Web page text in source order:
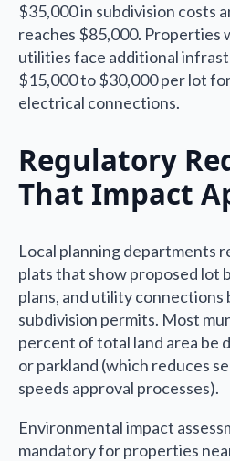
$35,000 in subdivision costs
reaches $85,000. Properties
utilities face additional
$15,000 to $30,000 per lot
electrical connections.
Regulatory
That Impact
Local planning departments
plats that show proposed lot
plans, and utility connections
subdivision permits. Most
percent of total land area be
or parkland (which reduces
speeds approval processes).
Environmental impact
mandatory for properties